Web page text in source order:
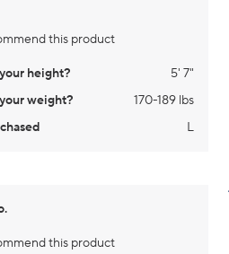
this product
height?
5' 7"
weight?
170-189 lbs
L
this product